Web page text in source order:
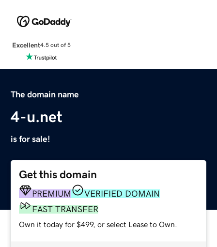
Excellent4.5 out of 5
The domain name
4-u.net
is for sale!
Get this domain
PREMIUM
VERIFIED DOMAIN
FAST TRANSFER
Own it today for $499, or select Lease to Own.